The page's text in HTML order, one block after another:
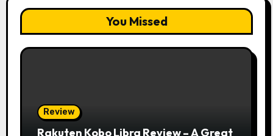
You Missed
Review
Rakuten Kobo Libra Review – A Great